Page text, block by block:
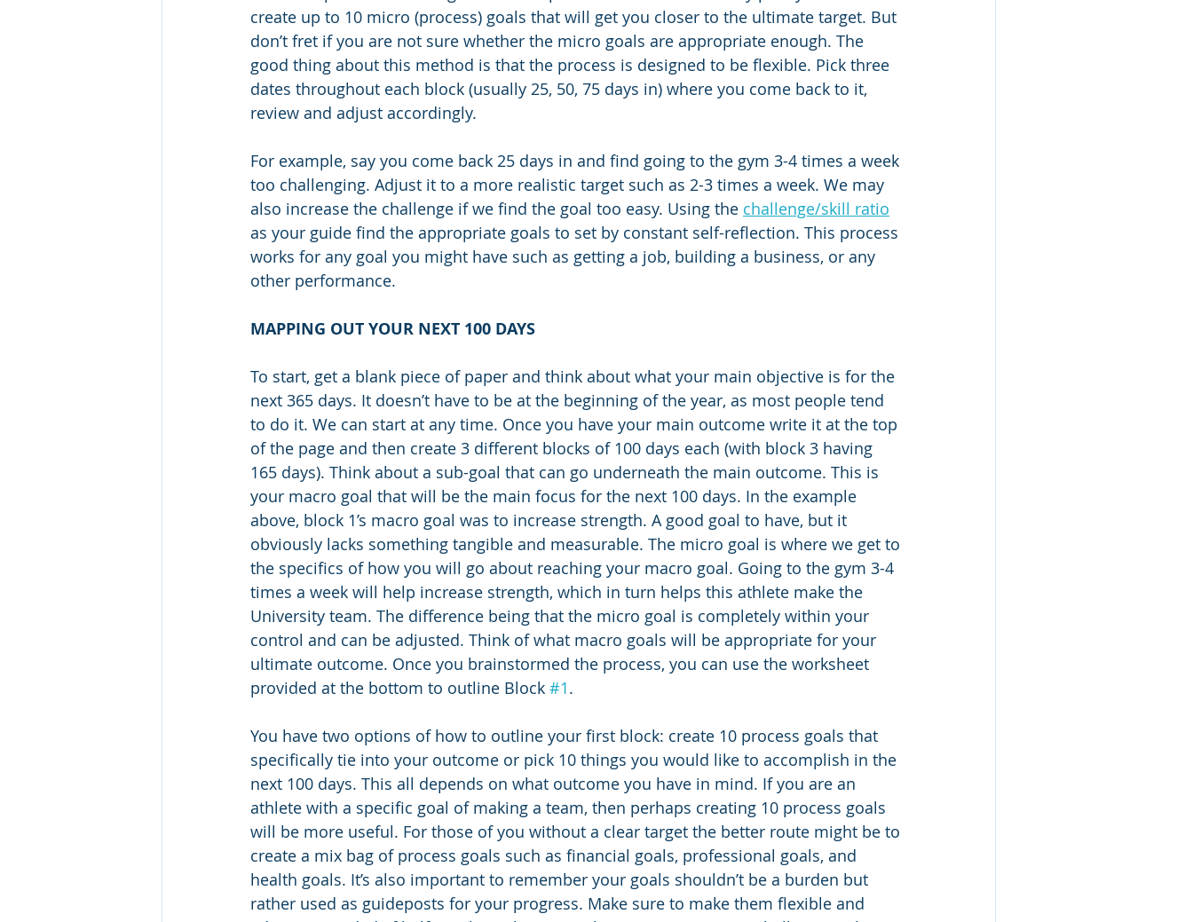
create up to 10 micro (process) goals that will get you closer to the ultimate target. But
don’t fret if you are not sure whether the micro goals are appropriate enough. The
good thing about this method is that the process is designed to be flexible. Pick three
dates throughout each block (usually 25, 50, 75 days in) where you come back to it,
review and adjust accordingly.
For example, say you come back 25 days in and find going to the gym 3-4 times a week
too challenging. Adjust it to a more realistic target such as 2-3 times a week. We may
also increase the challenge if we find the goal too easy. Using the challenge/skill ratio
as your guide find the appropriate goals to set by constant self-reflection. This process
works for any goal you might have such as getting a job, building a business, or any
other performance.
MAPPING OUT YOUR NEXT 100 DAYS
To start, get a blank piece of paper and think about what your main objective is for the
next 365 days. It doesn’t have to be at the beginning of the year, as most people tend
to do it. We can start at any time. Once you have your main outcome write it at the top
of the page and then create 3 different blocks of 100 days each (with block 3 having
165 days). Think about a sub-goal that can go underneath the main outcome. This is
your macro goal that will be the main focus for the next 100 days. In the example
above, block 1’s macro goal was to increase strength. A good goal to have, but it
obviously lacks something tangible and measurable. The micro goal is where we get to
the specifics of how you will go about reaching your macro goal. Going to the gym 3-4
times a week will help increase strength, which in turn helps this athlete make the
University team. The difference being that the micro goal is completely within your
control and can be adjusted. Think of what macro goals will be appropriate for your
ultimate outcome. Once you brainstormed the process, you can use the worksheet
provided at the bottom to outline Block #1.
You have two options of how to outline your first block: create 10 process goals that
specifically tie into your outcome or pick 10 things you would like to accomplish in the
next 100 days. This all depends on what outcome you have in mind. If you are an
athlete with a specific goal of making a team, then perhaps creating 10 process goals
will be more useful. For those of you without a clear target the better route might be to
create a mix bag of process goals such as financial goals, professional goals, and
health goals. It’s also important to remember your goals shouldn’t be a burden but
rather used as guideposts for your progress. Make sure to make them flexible and